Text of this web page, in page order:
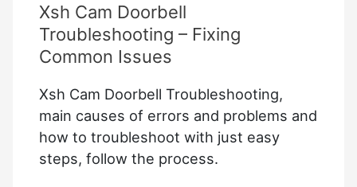
Xsh Cam Doorbell
Troubleshooting – Fixing
Common Issues
Xsh Cam Doorbell Troubleshooting,
main causes of errors and problems and
how to troubleshoot with just easy
steps, follow the process.